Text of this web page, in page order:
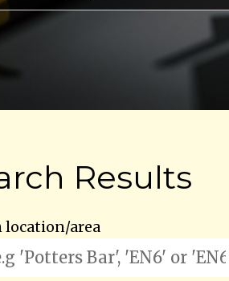
Results
location/area